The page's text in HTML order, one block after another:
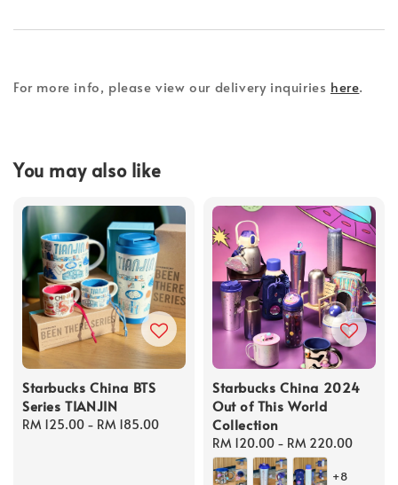
For more info, please view our delivery inquiries here.
You may also like
Starbucks China BTS
Series TIANJIN
Regular
RM 125.00 - RM 185.00
Starbucks China 2024
Out of This World
Collection
Regular
price
RM 120.00 - RM 220.00
+8